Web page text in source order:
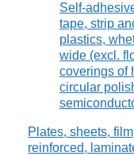
Self-
tape, strip
plastics,
wide (excl.
coverings of
circular
Plates, sheets,
reinforced,